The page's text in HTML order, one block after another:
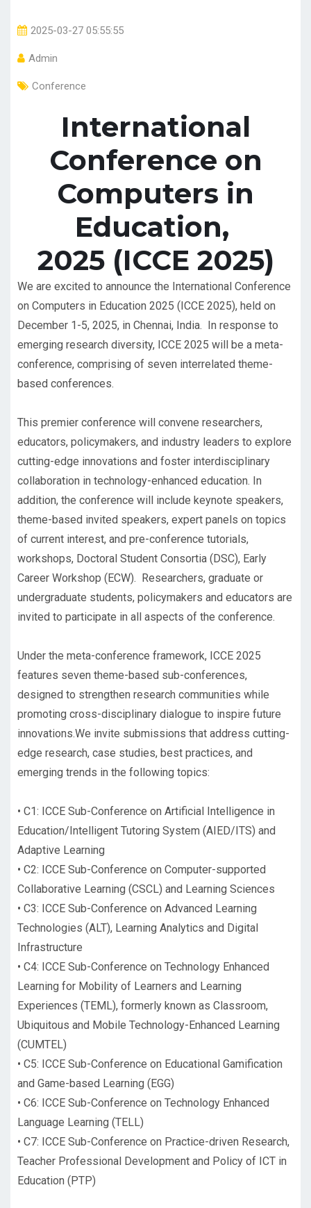
2025-03-27 05:55:55
Admin
Conference
International
Conference on
Computers in
Education,
2025 (ICCE 2025)
We are excited to announce the International Conference
on Computers in Education 2025 (ICCE 2025), held on
December 1-5, 2025, in Chennai, India. In response to
emerging research diversity, ICCE 2025 will be a meta-
conference, comprising of seven interrelated theme-
based conferences.
This premier conference will convene researchers,
educators, policymakers, and industry leaders to explore
cutting-edge innovations and foster interdisciplinary
collaboration in technology-enhanced education. In
addition, the conference will include keynote speakers,
theme-based invited speakers, expert panels on topics
of current interest, and pre-conference tutorials,
workshops, Doctoral Student Consortia (DSC), Early
Career Workshop (ECW). Researchers, graduate or
undergraduate students, policymakers and educators are
invited to participate in all aspects of the conference.
Under the meta-conference framework, ICCE 2025
features seven theme-based sub-conferences,
designed to strengthen research communities while
promoting cross-disciplinary dialogue to inspire future
innovations.We invite submissions that address cutting-
edge research, case studies, best practices, and
emerging trends in the following topics:
• C1: ICCE Sub-Conference on Artificial Intelligence in
Education/Intelligent Tutoring System (AIED/ITS) and
Adaptive Learning
• C2: ICCE Sub-Conference on Computer-supported
Collaborative Learning (CSCL) and Learning Sciences
• C3: ICCE Sub-Conference on Advanced Learning
Technologies (ALT), Learning Analytics and Digital
Infrastructure
• C4: ICCE Sub-Conference on Technology Enhanced
Learning for Mobility of Learners and Learning
Experiences (TEML), formerly known as Classroom,
Ubiquitous and Mobile Technology-Enhanced Learning
(CUMTEL)
• C5: ICCE Sub-Conference on Educational Gamification
and Game-based Learning (EGG)
• C6: ICCE Sub-Conference on Technology Enhanced
Language Learning (TELL)
• C7: ICCE Sub-Conference on Practice-driven Research,
Teacher Professional Development and Policy of ICT in
Education (PTP)